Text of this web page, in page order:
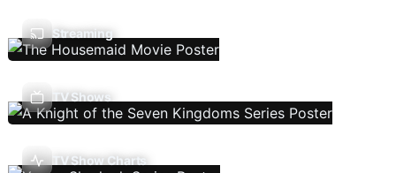
Streaming
TV Shows
TV Show Charts